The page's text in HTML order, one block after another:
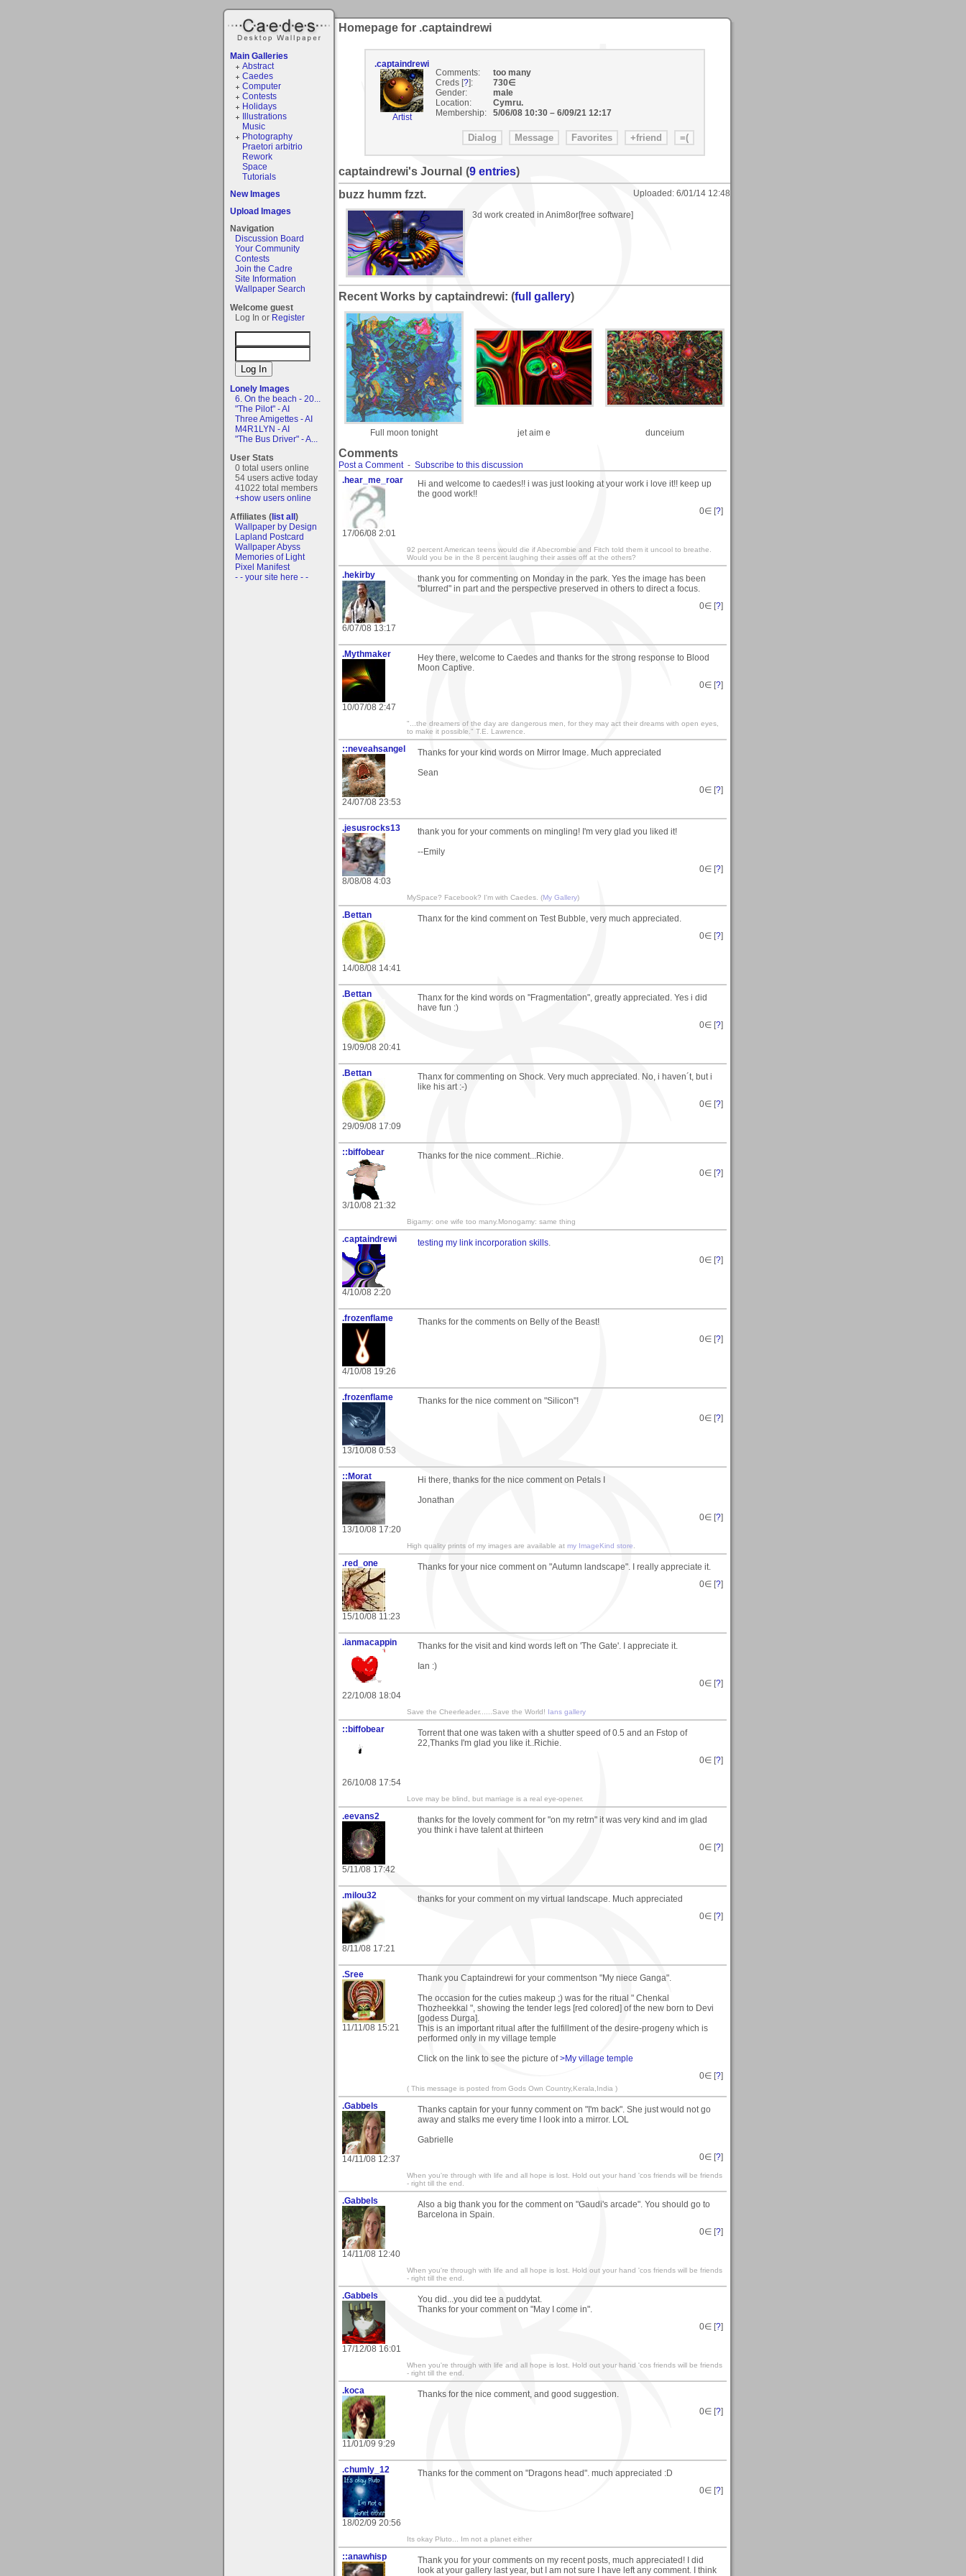
Main Galleries
Abstract
Caedes
Computer
Contests
Holidays
Illustrations
Music
Photography
Praetori arbitrio
Rework
Space
Tutorials
New Images
Upload Images
Navigation
Discussion Board
Your Community
Contests
Join the Cadre
Site Information
Wallpaper Search
Welcome guest
Log In or Register
Lonely Images
6. On the beach - 20...
"The Pilot" - AI
Three Amigettes - AI
M4R1LYN - AI
"The Bus Driver" - A...
User Stats
0 total users online
54 users active today
41022 total members
+show users online
Affiliates (list all)
Wallpaper by Design
Lapland Postcard
Wallpaper Abyss
Memories of Light
Pixel Manifest
- - your site here - -
Homepage for .captaindrewi
.captaindrewi
Artist
Comments:
too many
Creds [?]:
730∈
Gender:
male
Location:
Cymru.
Membership:
5/06/08 10:30– 6/09/21 12:17
captaindrewi's Journal (9 entries)
buzz humm fzzt.
Uploaded: 6/01/14 12:48
3d work created in Anim8or[free software]
Recent Works by captaindrewi: (full gallery)
Full moon tonight jet aim e dunceium
Comments
Post a Comment- Subscribe to this discussion
.hear_me_roar
17/06/08 2:01
Hi and welcome to caedes!! i was just looking at your work i love it!! keep up
the good work!!
0∈ [?]
92 percent American teens would die if Abecrombie and Fitch told them it uncool to breathe.
Would you be in the 8 percent laughing their asses off at the others?
.hekirby
6/07/08 13:17
thank you for commenting on Monday in the park. Yes the image has been
"blurred" in part and the perspective preserved in others to direct a focus.
0∈ [?]
.Mythmaker
10/07/08 2:47
Hey there, welcome to Caedes and thanks for the strong response to Blood
Moon Captive.
0∈ [?]
"...the dreamers of the day are dangerous men, for they may act their dreams with open eyes,
to make it possible." T.E. Lawrence.
::neveahsangel
24/07/08 23:53
Thanks for your kind words on Mirror Image. Much appreciated
Sean
0∈ [?]
.jesusrocks13
8/08/08 4:03
thank you for your comments on mingling! I'm very glad you liked it!
--Emily
0∈ [?]
MySpace? Facebook? I'm with Caedes. (My Gallery)
.Bettan
14/08/08 14:41
Thanx for the kind comment on Test Bubble, very much appreciated.
0∈ [?]
.Bettan
19/09/08 20:41
Thanx for the kind words on "Fragmentation", greatly appreciated. Yes i did
have fun :)
0∈ [?]
.Bettan
29/09/08 17:09
Thanx for commenting on Shock. Very much appreciated. No, i haven´t, but i
like his art :-)
0∈ [?]
::biffobear
3/10/08 21:32
Thanks for the nice comment...Richie.
0∈ [?]
Bigamy: one wife too many.Monogamy: same thing
.captaindrewi
4/10/08 2:20
testing my link incorporation skills.
0∈ [?]
.frozenflame
4/10/08 19:26
Thanks for the comments on Belly of the Beast!
0∈ [?]
.frozenflame
13/10/08 0:53
Thanks for the nice comment on "Silicon"!
0∈ [?]
::Morat
13/10/08 17:20
Hi there, thanks for the nice comment on Petals I
Jonathan
0∈ [?]
High quality prints of my images are available at my ImageKind store.
.red_one
15/10/08 11:23
Thanks for your nice comment on "Autumn landscape". I really appreciate it.
0∈ [?]
.ianmacappin
22/10/08 18:04
Thanks for the visit and kind words left on 'The Gate'. I appreciate it.
Ian :)
0∈ [?]
Save the Cheerleader......Save the World! Ians gallery
::biffobear
26/10/08 17:54
Torrent that one was taken with a shutter speed of 0.5 and an Fstop of
22,Thanks I'm glad you like it..Richie.
0∈ [?]
Love may be blind, but marriage is a real eye-opener.
.eevans2
5/11/08 17:42
thanks for the lovely comment for "on my retrn" it was very kind and im glad
you think i have talent at thirteen
0∈ [?]
.milou32
8/11/08 17:21
thanks for your comment on my virtual landscape. Much appreciated
0∈ [?]
.Sree
11/11/08 15:21
Thank you Captaindrewi for your commentson "My niece Ganga".
The occasion for the cuties makeup ;) was for the ritual " Chenkal
Thozheekkal ", showing the tender legs [red colored] of the new born to Devi
[godess Durga].
This is an important ritual after the fulfillment of the desire-progeny which is
performed only in my village temple
Click on the link to see the picture of>My village temple
0∈ [?]
( This message is posted from Gods Own Country,Kerala,India )
.Gabbels
14/11/08 12:37
Thanks captain for your funny comment on "I'm back". She just would not go
away and stalks me every time I look into a mirror. LOL
Gabrielle
0∈ [?]
When you're through with life and all hope is lost. Hold out your hand 'cos friends will be friends
- right till the end.
.Gabbels
14/11/08 12:40
Also a big thank you for the comment on "Gaudi's arcade". You should go to
Barcelona in Spain.
0∈ [?]
When you're through with life and all hope is lost. Hold out your hand 'cos friends will be friends
- right till the end.
.Gabbels
17/12/08 16:01
You did...you did tee a puddytat.
Thanks for your comment on "May I come in".
0∈ [?]
When you're through with life and all hope is lost. Hold out your hand 'cos friends will be friends
- right till the end.
.koca
11/01/09 9:29
Thanks for the nice comment, and good suggestion.
0∈ [?]
.chumly_12
18/02/09 20:56
Thanks for the comment on "Dragons head". much appreciated :D
0∈ [?]
Its okay Pluto... Im not a planet either
::anawhisp
Thank you for your comments on my recent posts, much appreciated! I did
look at your gallery last year, but I am not sure I have left any comment. I think